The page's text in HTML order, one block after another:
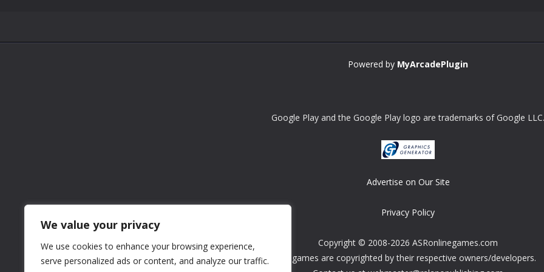
We value your privacy
We use cookies to enhance your browsing experience,
serve personalized ads or content, and analyze our traffic.
Powered by MyArcadePlugin
Google Play and the Google Play logo are trademarks of Google LLC.
Advertise on Our Site
Privacy Policy
Copyright © 2008-2026 ASRonlinegames.com
All games are copyrighted by their respective owners/developers.